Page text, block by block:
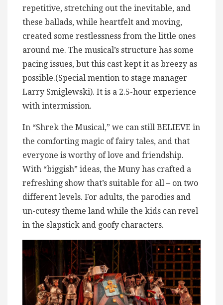
repetitive, stretching out the inevitable, and
these ballads, while heartfelt and moving,
created some restlessness from the little ones
around me. The musical’s structure has some
pacing issues, but this cast kept it as breezy as
possible.(Special mention to stage manager
Larry Smiglewski). It is a 2.5-hour experience
with intermission.
In “Shrek the Musical,” we can still BELIEVE in
the comforting magic of fairy tales, and that
everyone is worthy of love and friendship.
With “biggish” ideas, the Muny has crafted a
refreshing show that’s suitable for all – on two
different levels. For adults, the parodies and
un-cutesy theme land while the kids can revel
in the slapstick and goofy characters.